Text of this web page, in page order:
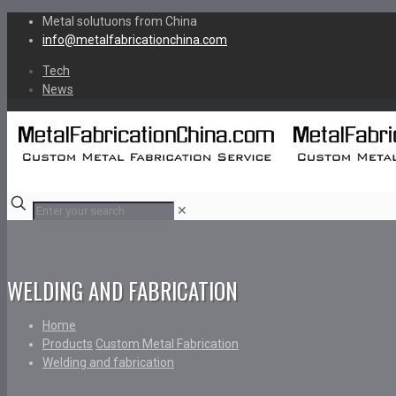
Metal solutuons from China
info@metalfabricationchina.com
Tech
News
✕
WELDING AND FABRICATION
Home
Products Custom Metal Fabrication
Welding and fabrication